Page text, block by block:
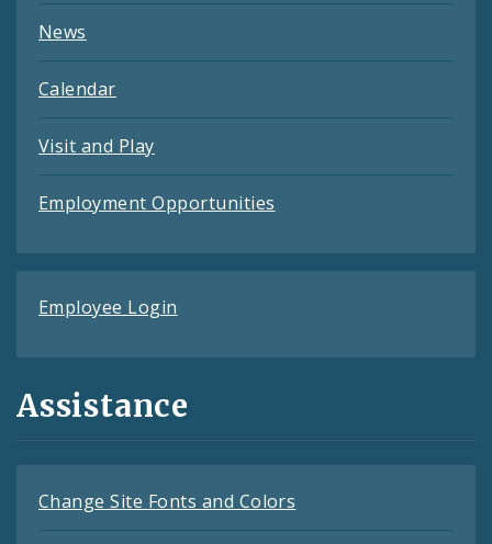
News
Calendar
Visit and Play
Employment Opportunities
Employee Login
Assistance
Change Site Fonts and Colors